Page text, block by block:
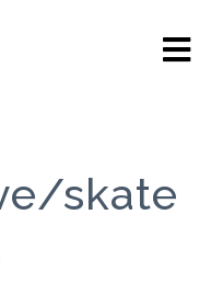
skate